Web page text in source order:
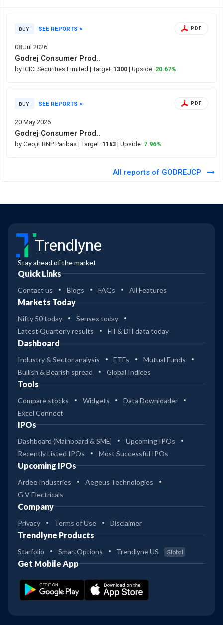
BUY SEE REPORTS >
08 Jul 2026
PDF
Godrej Consumer Prod..
by ICICI Securities Limited | Target: 1300 | Upside: 20.67%
BUY SEE REPORTS >
20 May 2026
PDF
Godrej Consumer Prod..
by Geojit BNP Paribas | Target: 1163 | Upside: 7.96%
All reports of GODREJCP
Trendlyne
Stay ahead of the market
Quick Links
Contact us Blogs FAQs All Features
Markets Today
Nifty 50 today
Sensex today
Latest Quarterly results
FII & DII data today
Dashboard
Industry & Sector analysis ETFs
Mutual Funds
Bullish & Bearish spread
Global Indices
Tools
Compare stocks Widgets
Data Downloader
Excel Connect
IPOs
Dashboard (Mainboard & SME)
Upcoming IPOs
Recently Listed IPOs
Most Successful IPOs
Upcoming IPOs
Ardee Industries
Aegeus Technologies
G V Electricals
Company
Privacy Terms of Use Disclaimer
Trendlyne Products
Starfolio SmartOptions Trendlyne US Global
Get Mobile App